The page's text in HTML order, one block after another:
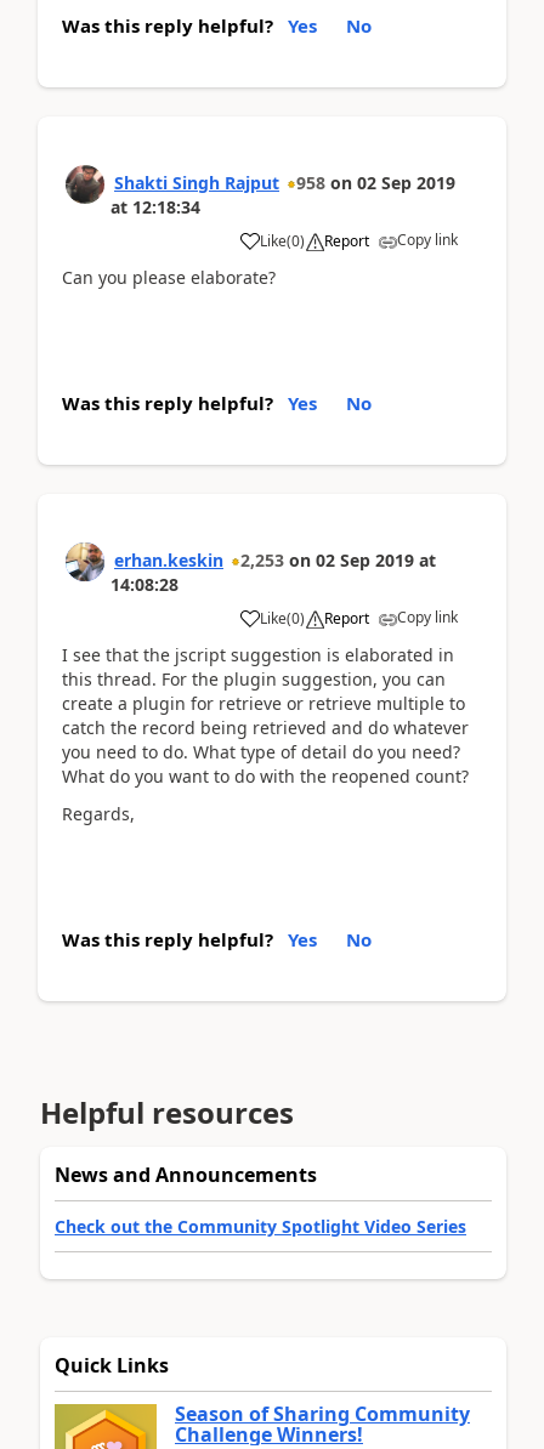
Was this reply helpful? Yes No
Shakti Singh Rajput 958 on 02 Sep 2019
at 12:18:34
Like(0) Report Copy link
Can you please elaborate?
Was this reply helpful? Yes No
erhan.keskin 2,253 on 02 Sep 2019 at
14:08:28
Like(0) Report Copy link
I see that the jscript suggestion is elaborated in
this thread. For the plugin suggestion, you can
create a plugin for retrieve or retrieve multiple to
catch the record being retrieved and do whatever
you need to do. What type of detail do you need?
What do you want to do with the reopened count?
Regards,
Was this reply helpful? Yes No
Helpful resources
News and Announcements
Check out the Community Spotlight Video Series
Quick Links
Season of Sharing Community
Challenge Winners!